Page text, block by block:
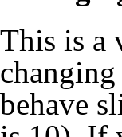
This is a
behave